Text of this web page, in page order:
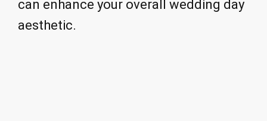
can enhance your overall wedding day
aesthetic.